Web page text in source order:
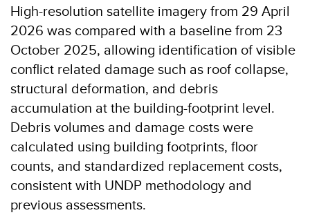
High-resolution satellite imagery from 29 April
2026 was compared with a baseline from 23
October 2025, allowing identification of visible
conflict related damage such as roof collapse,
structural deformation, and debris
accumulation at the building-footprint level.
Debris volumes and damage costs were
calculated using building footprints, floor
counts, and standardized replacement costs,
consistent with UNDP methodology and
previous assessments.